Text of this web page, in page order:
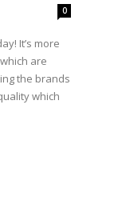
0
It’s more
are
the brands
which